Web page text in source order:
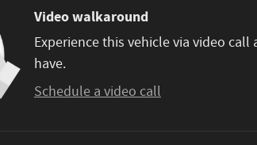
Video walkaround
Experience this vehicle via video
have.
Schedule a video call